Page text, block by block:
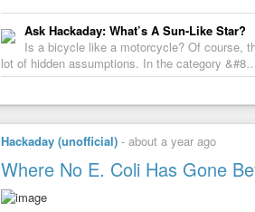
Ask Hackaday: What’s A Sun-Like Star?
Is a bicycle like a motorcycle? Of course,
lot of hidden assumptions. In the category &#8…
Hackaday (unofficial) - about a year ago
Where No E. Coli Has Gone